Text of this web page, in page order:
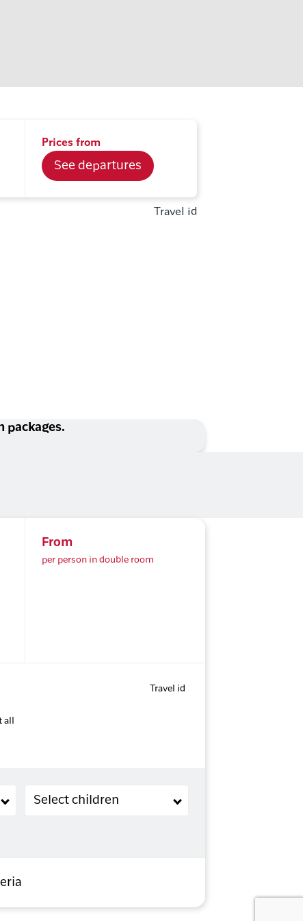
Prices from
See departures
Travel id
packages.
From
per person in double room
Travel id
Children (2-11 years old)
Select children